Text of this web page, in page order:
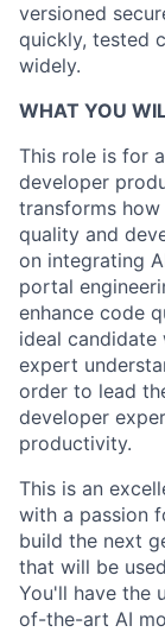
versioned
quickly, tested
widely.
WHAT YOU
This role is for
developer
transforms how
quality and
on integrating
portal
enhance code
ideal
expert
order to lead
developer
productivity.
This is an
with a passion
build the next
that will be
You'll have the
of-the-art AI